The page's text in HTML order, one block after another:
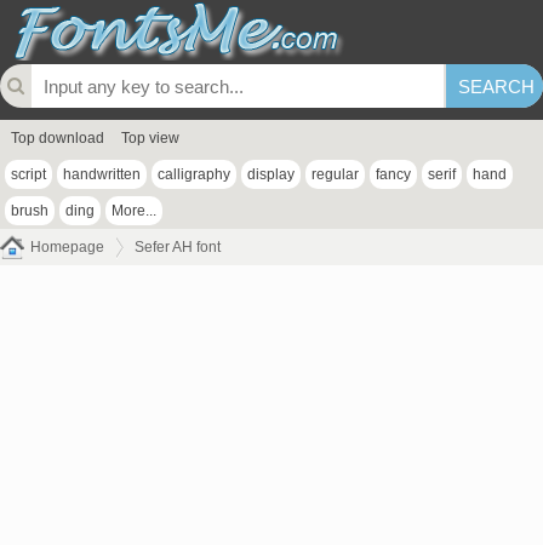
Top download Top view
script handwritten calligraphy display regular fancy serif hand
brush ding More...
Homepage Sefer AH font